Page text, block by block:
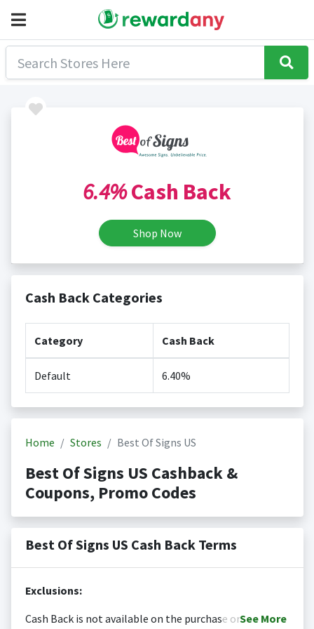
6.4%Cash Back
Shop Now
Cash Back Categories
Category Cash Back
Default 6.40%
Home Stores Best Of Signs US
Best Of Signs US Cashback &
Coupons, Promo Codes
Best Of Signs US Cash Back Terms
Exclusions:
Cash Back is not available on the purchase orSee More